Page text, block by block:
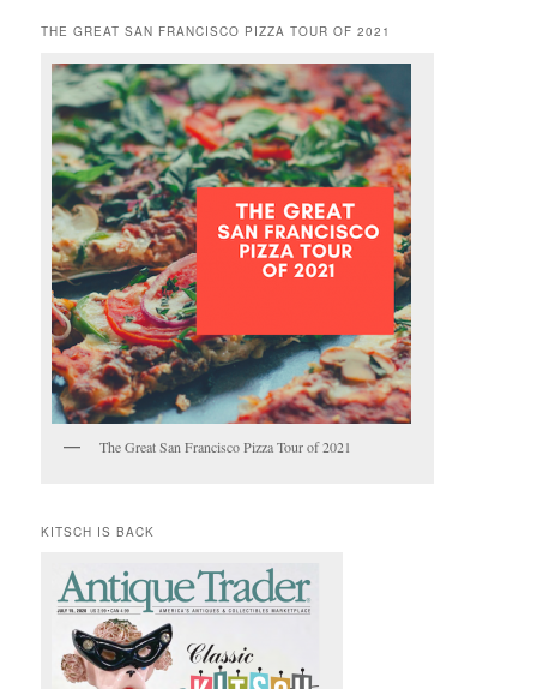
THE GREAT SAN FRANCISCO PIZZA TOUR OF 2021
The Great San Francisco Pizza Tour of 2021
KITSCH IS BACK